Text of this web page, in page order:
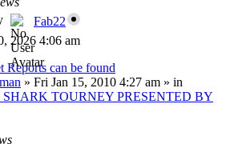
Fab22
2026 4:06 am
Reports can be found
» Fri Jan 15, 2010 4:27 am » in
TOURNEY PRESENTED BY